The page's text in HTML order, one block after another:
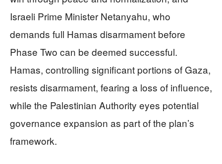
Israeli Prime Minister Netanyahu, who
demands full Hamas disarmament before
Phase Two can be deemed successful.
Hamas, controlling significant portions of Gaza,
resists disarmament, fearing a loss of influence,
while the Palestinian Authority eyes potential
governance expansion as part of the plan’s
framework.